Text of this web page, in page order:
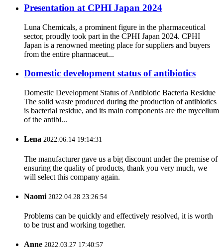
Presentation at CPHI Japan 2024
Luna Chemicals, a prominent figure in the pharmaceutical
sector, proudly took part in the CPHI Japan 2024. CPHI
Japan is a renowned meeting place for suppliers and buyers
from the entire pharmaceut...
Domestic development status of antibiotics
Domestic Development Status of Antibiotic Bacteria Residue
The solid waste produced during the production of antibiotics
is bacterial residue, and its main components are the mycelium
of the antibi...
Lena 2022.06.14 19:14:31
The manufacturer gave us a big discount under the premise of
ensuring the quality of products, thank you very much, we
will select this company again.
Naomi 2022.04.28 23:26:54
Problems can be quickly and effectively resolved, it is worth
to be trust and working together.
Anne 2022.03.27 17:40:57